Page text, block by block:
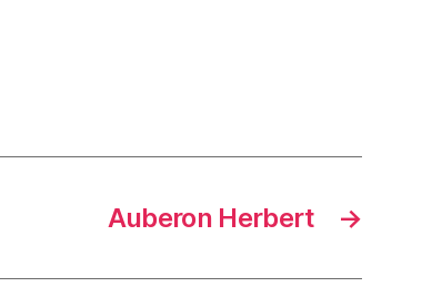
→
Auberon Herbert